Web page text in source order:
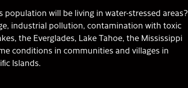
will be living in water-stressed areas?
industrial pollution, contamination with toxic
the Everglades, Lake Tahoe, the Mississippi
conditions in communities and villages in
Islands.